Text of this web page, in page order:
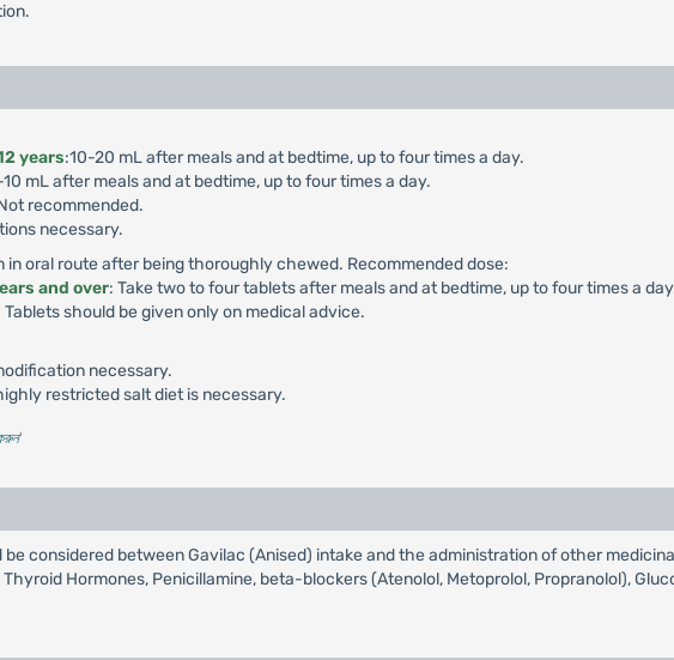
years:10-20 mL after meals and at bedtime, up to four times a day.
10 mL after meals and at bedtime, up to four times a day.
recommended.
necessary.
in oral route after being thoroughly chewed. Recommended dose:
and over: Take two to four tablets after meals and at bedtime, up to four times a
Tablets should be given only on medical advice.
necessary.
restricted salt diet is necessary.
'
considered between Gavilac (Anised) intake and the administration of other
Hormones, Penicillamine, beta-blockers (Atenolol, Metoprolol, Propranolol),